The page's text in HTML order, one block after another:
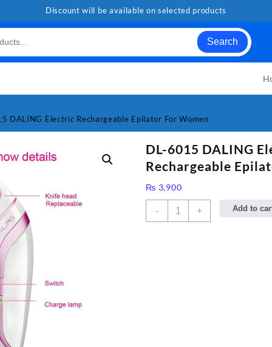
Discount will be available on selected products
Search
DALING Electric Rechargeable Epilator For Women
DL-6015 DALING
Rechargeable
₨ 3,900
-
DL-
+ Add to